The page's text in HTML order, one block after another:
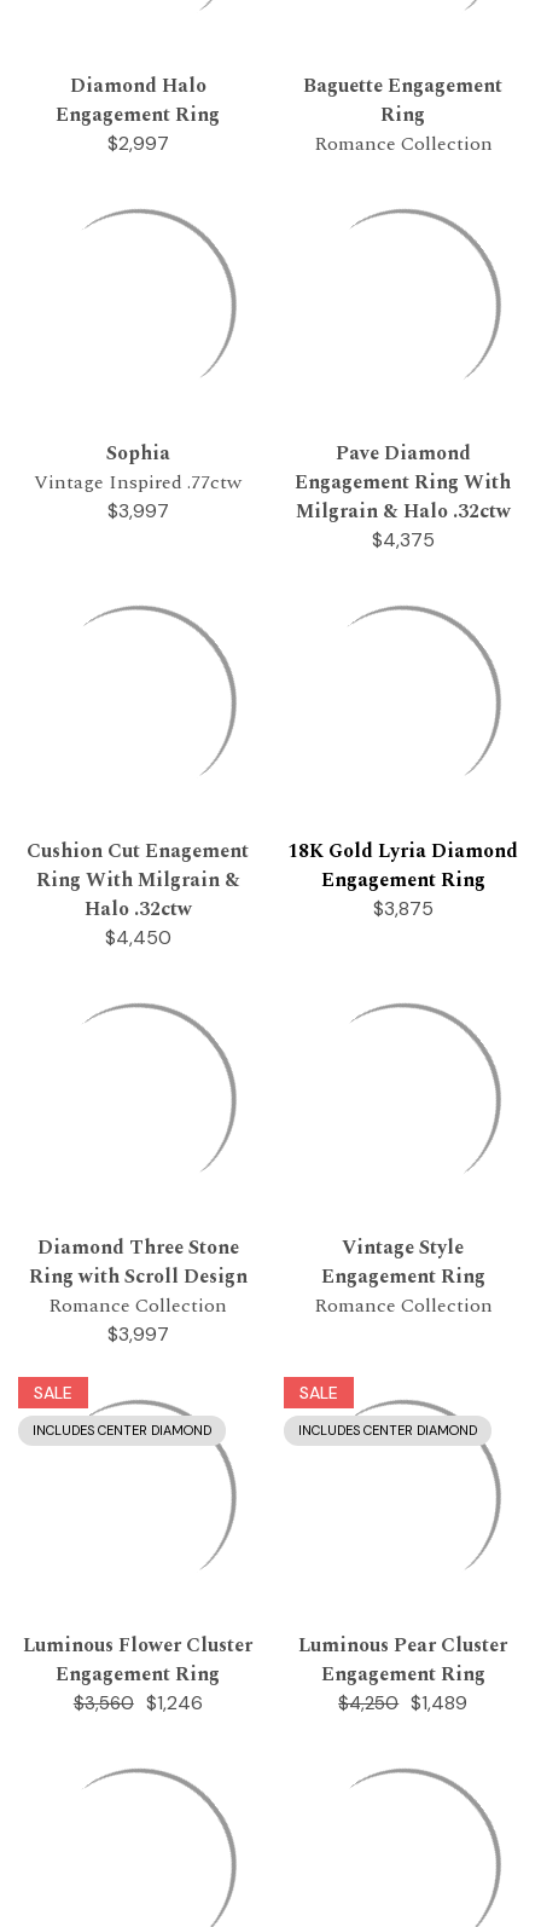
Diamond Halo
Engagement Ring
$2,997
Baguette Engagement
Ring
Romance Collection
Sophia
Vintage Inspired .77ctw
$3,997
Pave Diamond
Engagement Ring With
Milgrain & Halo .32ctw
$4,375
Cushion Cut Enagement
Ring With Milgrain &
Halo .32ctw
$4,450
18K Gold Lyria Diamond
Engagement Ring
$3,875
Diamond Three Stone
Ring with Scroll Design
Romance Collection
$3,997
Vintage Style
Engagement Ring
Romance Collection
SALE
INCLUDES CENTER DIAMOND
Luminous Flower Cluster
Engagement Ring
$3,560 $1,246
SALE
INCLUDES CENTER DIAMOND
Luminous Pear Cluster
Engagement Ring
$4,250 $1,489